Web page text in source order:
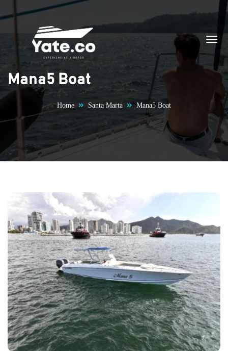
Skip to content
Mana5 Boat
Home Santa Marta Mana5 Boat